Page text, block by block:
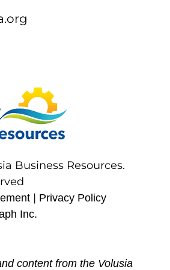
Business Resources.
| Privacy Policy
Inc.
content from the Volusia